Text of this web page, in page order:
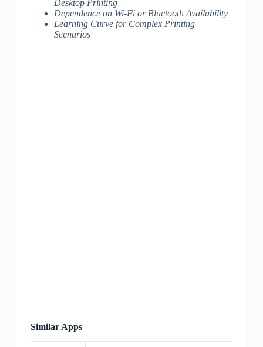
Desktop Printing
Dependence on Wi-Fi or Bluetooth Availability
Learning Curve for Complex Printing
Scenarios
Similar Apps